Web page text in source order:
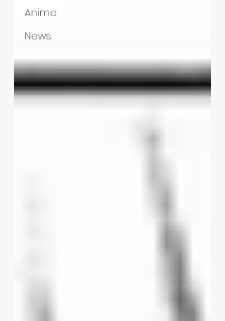
Anime
News